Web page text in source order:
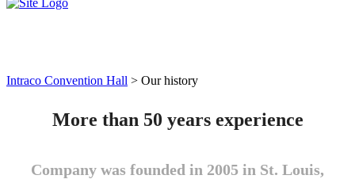
Intraco Convention Hall > Our history
More than 50 years experience
Company was founded in 2005 in St. Louis,